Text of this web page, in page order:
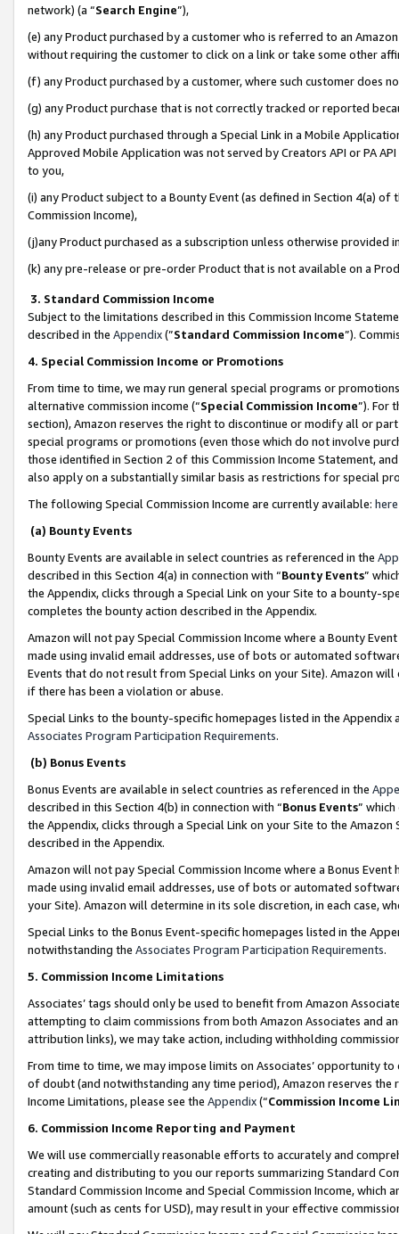
network) (a “Search Engine”),
(e) any Product purchased by a customer who is referred to an
without requiring the customer to click on a link or take some other
(f) any Product purchased by a customer, where such customer does
(g) any Product purchase that is not correctly tracked or reported
(h) any Product purchased through a Special Link in a Mobile
Approved Mobile Application was not served by Creators API or PA
to you,
(i) any Product subject to a Bounty Event (as defined in Section 4(a)
Commission Income),
(j)any Product purchased as a subscription unless otherwise provided
(k) any pre-release or pre-order Product that is not available on a
3. Standard Commission Income
Subject to the limitations described in this Commission Income
described in the Appendix(”Standard Commission Income”).
4. Special Commission Income or Promotions
From time to time, we may run general special programs or
alternative commission income (“Special Commission Income”). For
section), Amazon reserves the right to discontinue or modify all or
special programs or promotions (even those which do not involve
those identified in Section 2 of this Commission Income Statement,
also apply on a substantially similar basis as restrictions for special
The following Special Commission Income are currently available: here
(a) Bounty Events
Bounty Events are available in select countries as referenced in the
described in this Section 4(a) in connection with “Bounty Events”
the Appendix, clicks through a Special Link on your Site to a bounty-
completes the bounty action described in the Appendix.
Amazon will not pay Special Commission Income where a Bounty
made using invalid email addresses, use of bots or automated
Events that do not result from Special Links on your Site). Amazon
if there has been a violation or abuse.
Special Links to the bounty-specific homepages listed in the
Associates Program Participation Requirements.
(b) Bonus Events
Bonus Events are available in select countries as referenced in the
described in this Section 4(b) in connection with “Bonus Events”
the Appendix, clicks through a Special Link on your Site to the
described in the Appendix.
Amazon will not pay Special Commission Income where a Bonus
made using invalid email addresses, use of bots or automated
your Site). Amazon will determine in its sole discretion, in each case,
Special Links to the Bonus Event-specific homepages listed in the
notwithstanding the Associates Program Participation Requirements.
5. Commission Income Limitations
Associates’ tags should only be used to benefit from Amazon
attempting to claim commissions from both Amazon Associates and
attribution links), we may take action, including withholding
From time to time, we may impose limits on Associates’ opportunity
of doubt (and notwithstanding any time period), Amazon reserves
Income Limitations, please see the Appendix(“Commission Income
6. Commission Income Reporting and Payment
We will use commercially reasonable efforts to accurately and
creating and distributing to you our reports summarizing Standard
Standard Commission Income and Special Commission Income,
amount (such as cents for USD), may result in your effective